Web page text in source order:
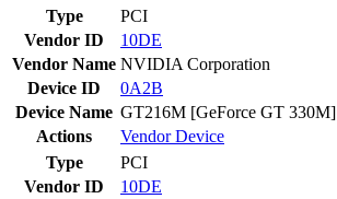
Type
PCI
Vendor ID
10DE
Vendor Name NVIDIA Corporation
Device ID
0A2B
Device Name GT216M [GeForce GT 330M]
Actions
VendorDevice
Type
PCI
Vendor ID
10DE